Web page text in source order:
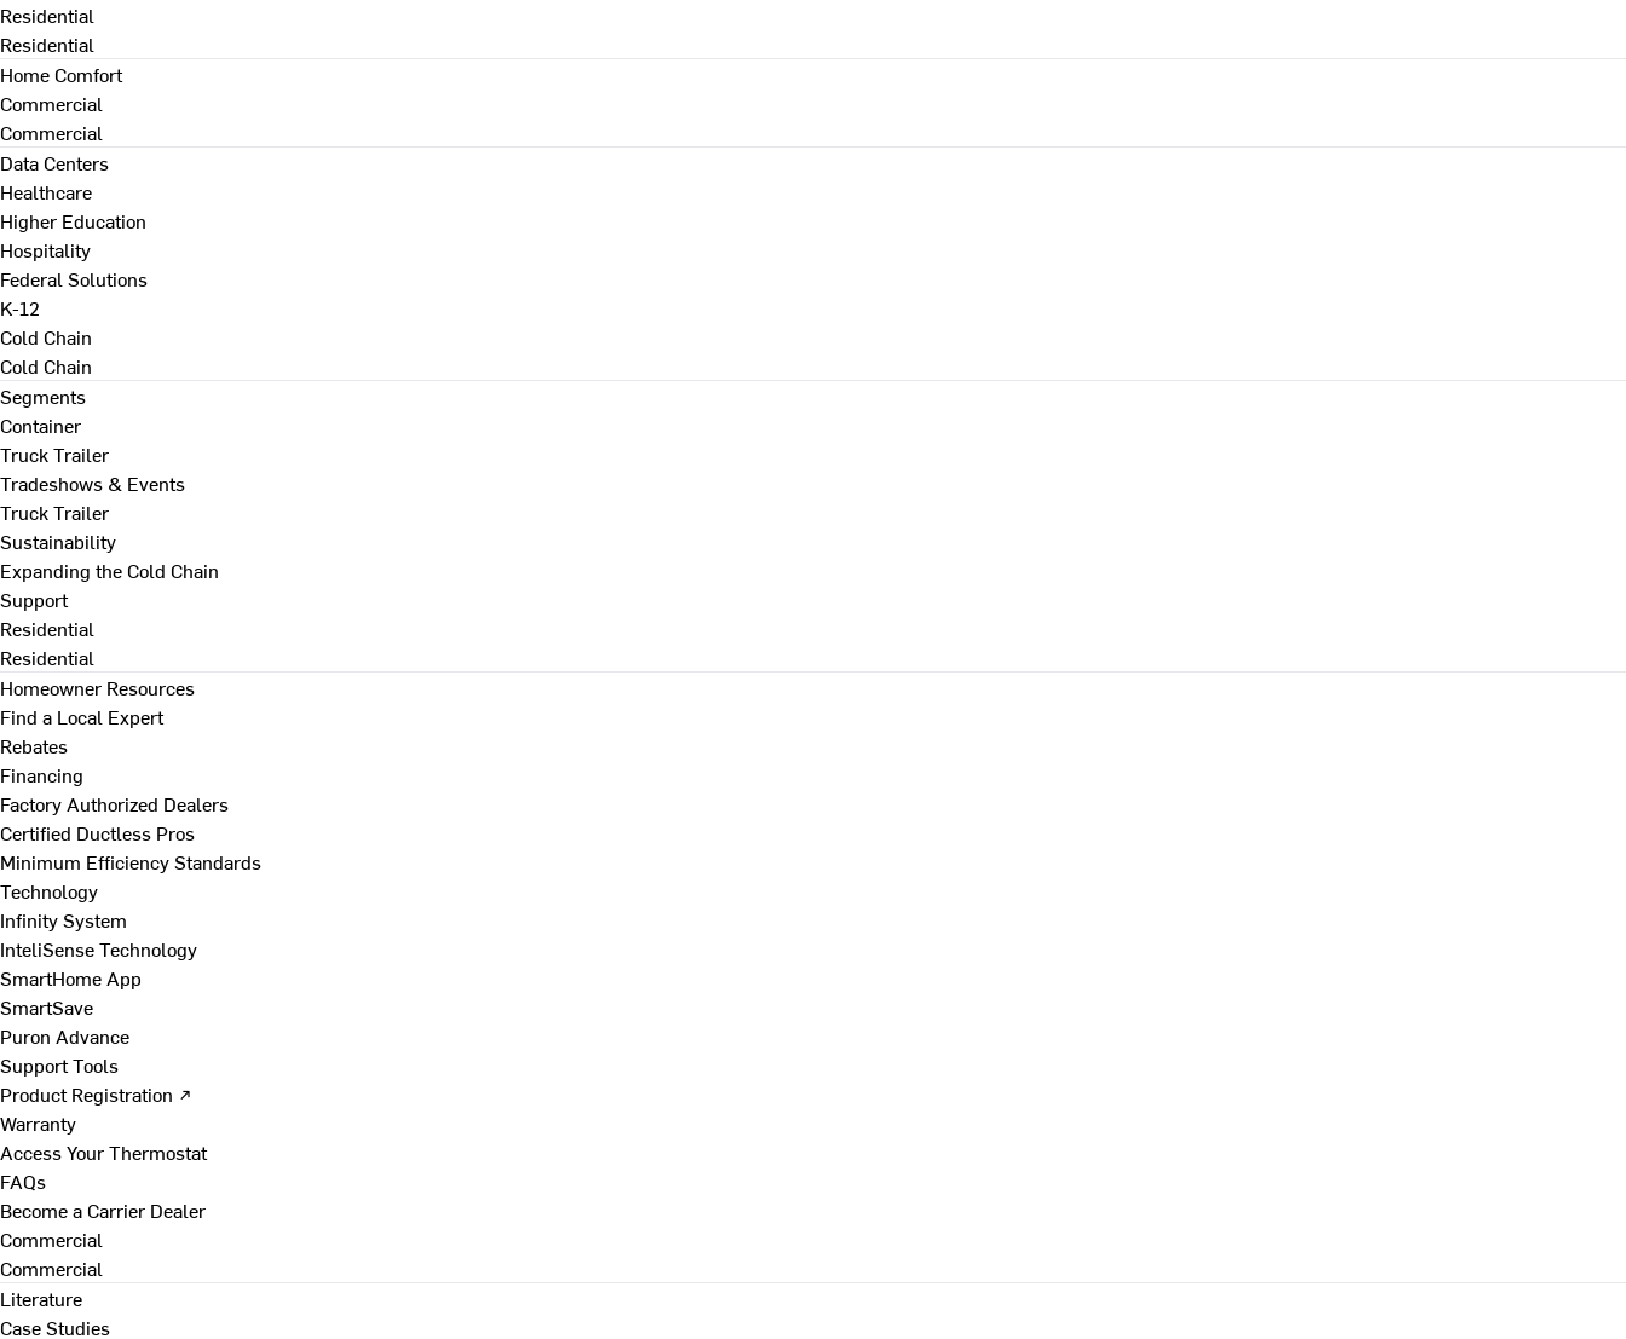
Residential
Residential
Home Comfort
Commercial
Commercial
Data Centers
Healthcare
Higher Education
Hospitality
Federal Solutions
K-12
Cold Chain
Cold Chain
Segments
Container
Truck Trailer
Tradeshows & Events
Truck Trailer
Sustainability
Expanding the Cold Chain
Support
Residential
Residential
Homeowner Resources
Find a Local Expert
Rebates
Financing
Factory Authorized Dealers
Certified Ductless Pros
Minimum Efficiency Standards
Technology
Infinity System
InteliSense Technology
SmartHome App
SmartSave
Puron Advance
Support Tools
Product Registration ↗
Warranty
Access Your Thermostat
FAQs
Become a Carrier Dealer
Commercial
Commercial
Literature
Case Studies